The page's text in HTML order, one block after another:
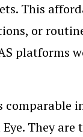
This
or
platforms
comparable
They are